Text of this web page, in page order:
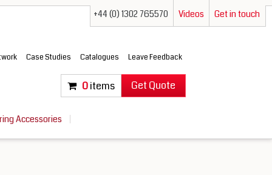
+44 (0) 1302 765570 Videos Get in touch
Case Studies Catalogues Leave Feedback
0items Get Quote
Accessories